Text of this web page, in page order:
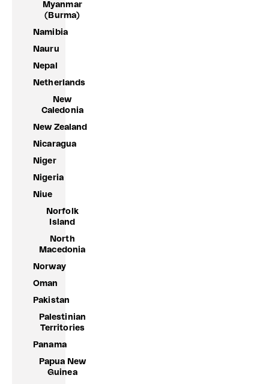
Myanmar
(Burma)
Namibia
Nauru
Nepal
Netherlands
New
Caledonia
New Zealand
Nicaragua
Niger
Nigeria
Niue
Norfolk
Island
North
Macedonia
Norway
Oman
Pakistan
Palestinian
Territories
Panama
Papua New
Guinea